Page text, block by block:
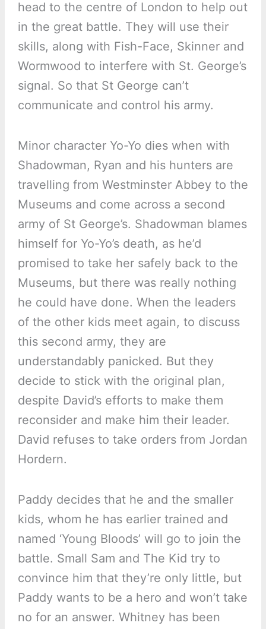
head to the centre of London to help out
in the great battle. They will use their
skills, along with Fish-Face, Skinner and
Wormwood to interfere with St. George’s
signal. So that St George can’t
communicate and control his army.
Minor character Yo-Yo dies when with
Shadowman, Ryan and his hunters are
travelling from Westminster Abbey to the
Museums and come across a second
army of St George’s. Shadowman blames
himself for Yo-Yo’s death, as he’d
promised to take her safely back to the
Museums, but there was really nothing
he could have done. When the leaders
of the other kids meet again, to discuss
this second army, they are
understandably panicked. But they
decide to stick with the original plan,
despite David’s efforts to make them
reconsider and make him their leader.
David refuses to take orders from Jordan
Hordern.
Paddy decides that he and the smaller
kids, whom he has earlier trained and
named ‘Young Bloods’ will go to join the
battle. Small Sam and The Kid try to
convince him that they’re only little, but
Paddy wants to be a hero and won’t take
no for an answer. Whitney has been